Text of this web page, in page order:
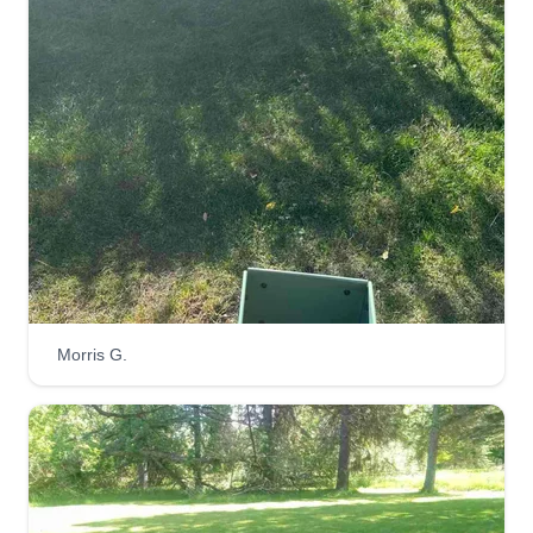
MN 55807
4 jobs completed
Hi, my name is Marisa. My husband Dallas and I
will be working together as a team to get the job
done right for your needs. Looking forward to
meeting and working with you. Hope everyone is
having a fantastic day and God bless you all.
Get a Quote
Morris G.